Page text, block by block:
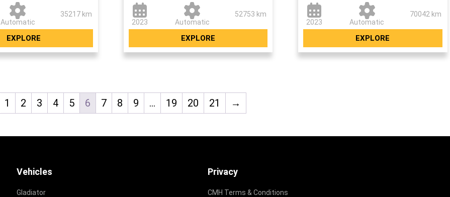
Automatic
35217 km
EXPLORE
2023 Automatic
52753 km
EXPLORE
2023 Automatic
70042 km
EXPLORE
1 2 3 4 5 6 7 8 9 … 19 20 21 →
Vehicles
Gladiator
Privacy
CMH Terms & Conditions